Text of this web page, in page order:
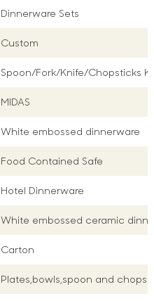
Dinnerware Sets
Custom
Spoon/Fork/Knife/Chopsticks
MIDAS
White embossed dinnerware
Food Contained Safe
Hotel Dinnerware
White embossed ceramic
Carton
Plates,bowls,spoon and